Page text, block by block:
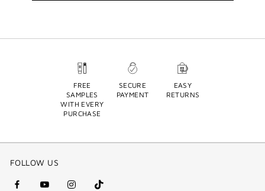
FREE
SAMPLES
WITH EVERY
PURCHASE
SECURE
PAYMENT
EASY
RETURNS
FOLLOW US